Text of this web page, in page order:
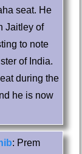
seat. He
Jaitley of
to note
of India.
during the
he is now
: Prem